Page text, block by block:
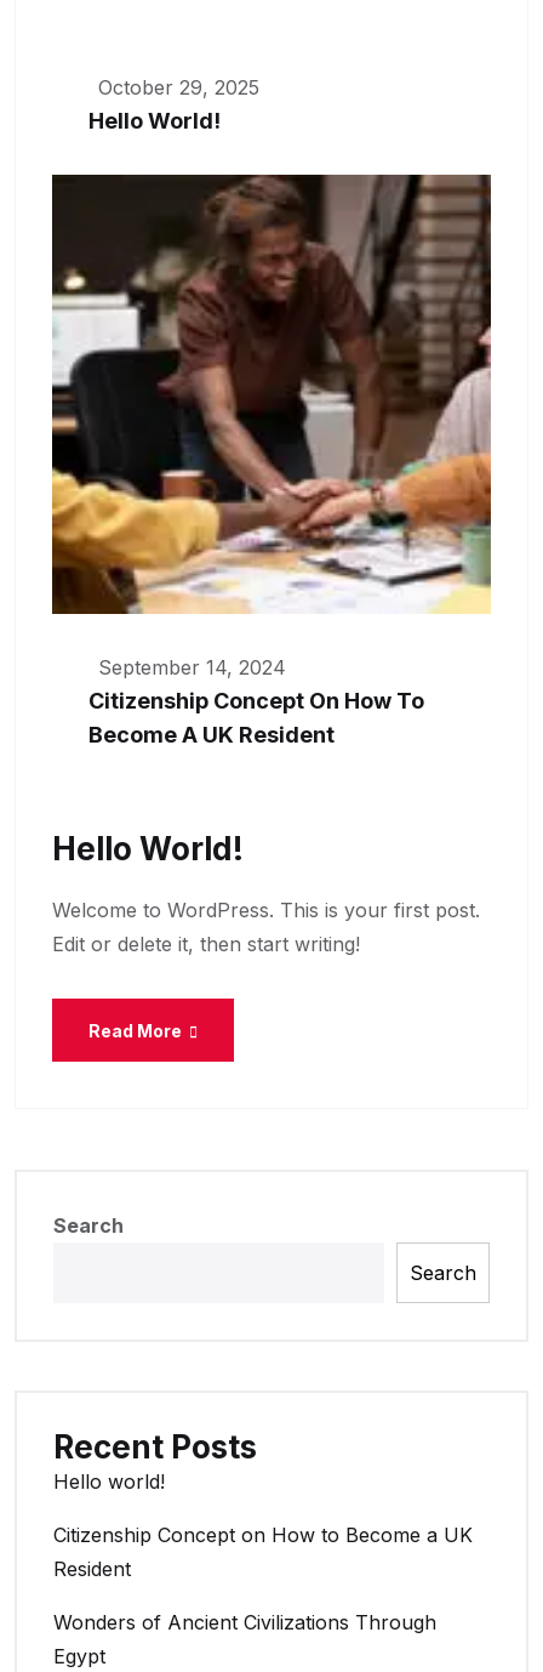
October 29, 2025
Hello World!
September 14, 2024
Citizenship Concept On How To
Become A UK Resident
Hello World!
Welcome to WordPress. This is your first post.
Edit or delete it, then start writing!
Read More
Search
Search
Recent Posts
Hello world!
Citizenship Concept on How to Become a UK
Resident
Wonders of Ancient Civilizations Through
Egypt